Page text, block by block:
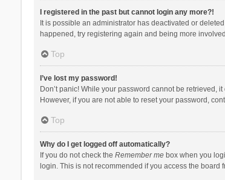
I registered in the past but cannot login any more?!
It is possible an administrator has deactivated or
happened, try registering again and being more
Top
I’ve lost my password!
Don’t panic! While your password cannot be retrieved,
However, if you are not able to reset your password,
Top
Why do I get logged off automatically?
If you do not check the Remember mebox when you
login. This is not recommended if you access the